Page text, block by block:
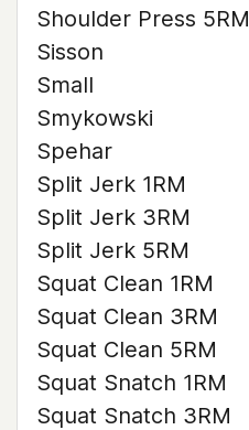
Shoulder Press 5RM
Sisson
Small
Smykowski
Spehar
Split Jerk 1RM
Split Jerk 3RM
Split Jerk 5RM
Squat Clean 1RM
Squat Clean 3RM
Squat Clean 5RM
Squat Snatch 1RM
Squat Snatch 3RM